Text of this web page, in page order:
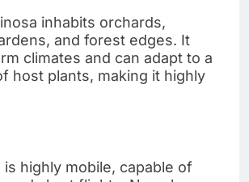
inhabits orchards,
and forest edges. It
climates and can adapt to a
host plants, making it highly
highly mobile, capable of